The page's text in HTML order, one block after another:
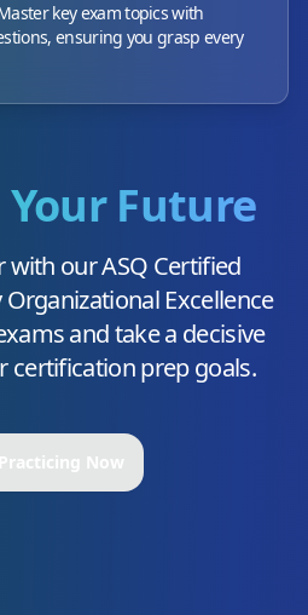
key exam topics with
ensuring you grasp every
Future
with ourASQ Certified
Excellence
and take a decisive
certification prep goals.
Now